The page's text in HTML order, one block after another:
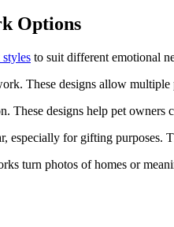
Options
to suit different emotional
These designs allow
These designs help pet
especially for gifting purposes.
turn photos of homes or